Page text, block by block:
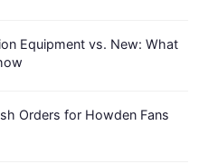
Equipment vs. New: What
Orders for Howden Fans